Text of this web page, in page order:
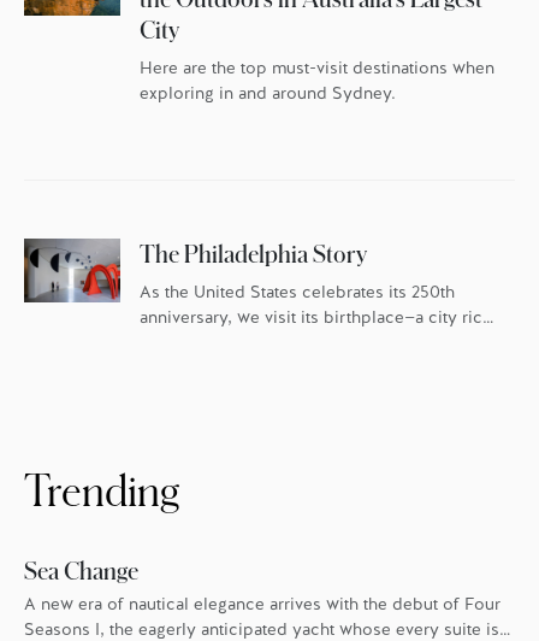
City
Here are the top must-visit destinations when
exploring in and around Sydney.
The Philadelphia Story
As the United States celebrates its 250th
anniversary, we visit its birthplace—a city rich
Trending
Sea Change
A new era of nautical elegance arrives with the debut of Four
Seasons I, the eagerly anticipated yacht whose every suite is